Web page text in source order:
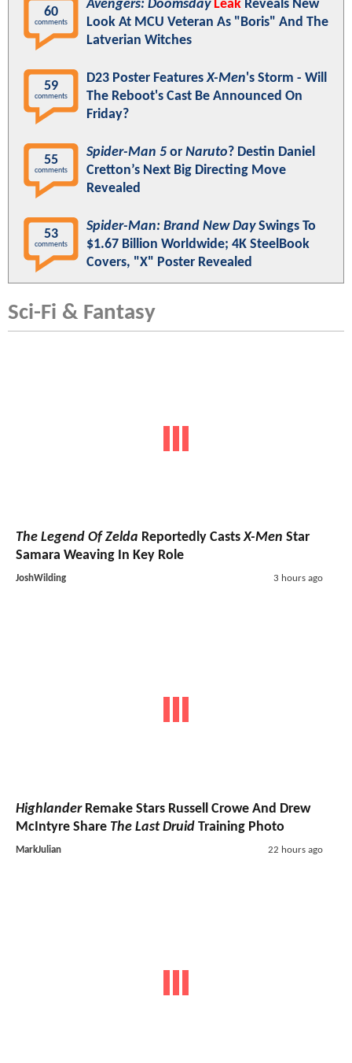
60
comments
Avengers: Doomsday Leak Reveals New
Look At MCU Veteran As "Boris" And The
Latverian Witches
59
comments
D23 Poster FeaturesX-Men's Storm - Will
The Reboot's Cast Be Announced On
Friday?
55
comments
Spider-Man 5 or Naruto? Destin Daniel
Cretton’s Next Big Directing Move
Revealed
53
comments
Spider-Man: Brand New DaySwings To
$1.67 Billion Worldwide; 4K SteelBook
Covers, "X" Poster Revealed
Sci-Fi & Fantasy
The Legend Of Zelda Reportedly CastsX-Men Star
Samara Weaving In Key Role
JoshWilding 3 hours ago
HighlanderRemake Stars Russell Crowe And Drew
McIntyre Share The Last Druid Training Photo
MarkJulian 22 hours ago